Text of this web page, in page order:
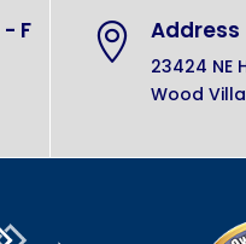
F  Address
23424 NE
Wood